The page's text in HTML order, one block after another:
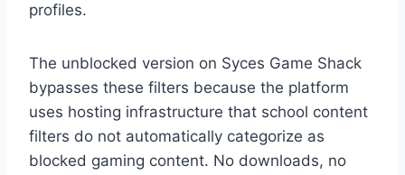
profiles.
The unblocked version on Syces Game Shack
bypasses these filters because the platform
uses hosting infrastructure that school content
filters do not automatically categorize as
blocked gaming content. No downloads, no